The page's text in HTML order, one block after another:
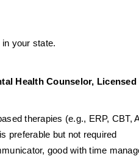
your state.
Health Counselor,
therapies (e.g., ERP, CBT,
preferable but not required
good with time